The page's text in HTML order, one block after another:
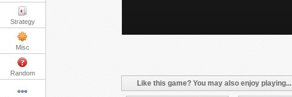
Strategy
Misc
Random
Like this game? You may also enjoy playing...